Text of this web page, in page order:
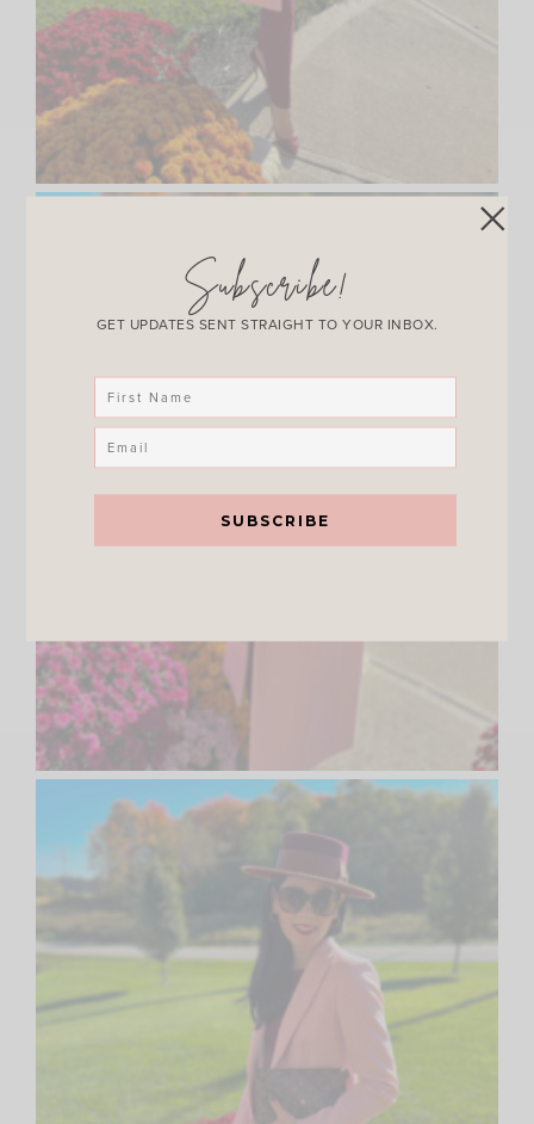
Subscribe!
GET UPDATES SENT STRAIGHT TO YOUR INBOX.